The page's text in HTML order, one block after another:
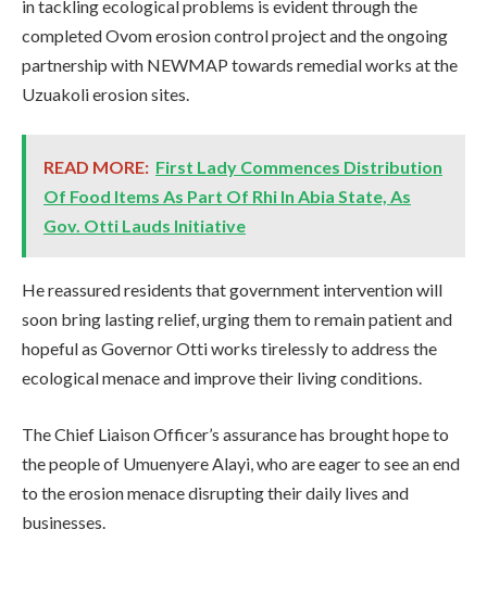
in tackling ecological problems is evident through the
completed Ovom erosion control project and the ongoing
partnership with NEWMAP towards remedial works at the
Uzuakoli erosion sites.
READ MORE: First Lady Commences Distribution
Of Food Items As Part Of Rhi In Abia State, As
Gov. Otti Lauds Initiative
He reassured residents that government intervention will
soon bring lasting relief, urging them to remain patient and
hopeful as Governor Otti works tirelessly to address the
ecological menace and improve their living conditions.
The Chief Liaison Officer’s assurance has brought hope to
the people of Umuenyere Alayi, who are eager to see an end
to the erosion menace disrupting their daily lives and
businesses.